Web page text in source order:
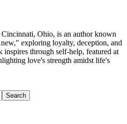
Ohio, is an author known
exploring loyalty, deception, and
through self-help, featured at
love's strength amidst life's
Search